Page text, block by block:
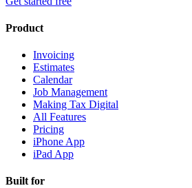
Product
Invoicing
Estimates
Calendar
Job Management
Making Tax Digital
All Features
Pricing
iPhone App
iPad App
Built for